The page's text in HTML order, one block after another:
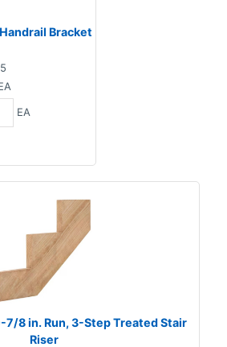
Bracket
EA
7/8 in. Run, 3-Step Treated Stair
Riser